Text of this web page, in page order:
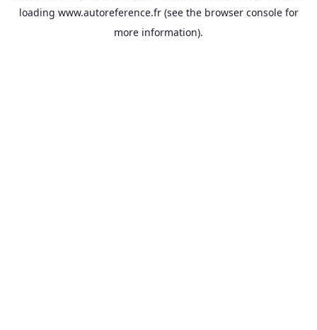
loading www.autoreference.fr(see the browser consolefor
more information).